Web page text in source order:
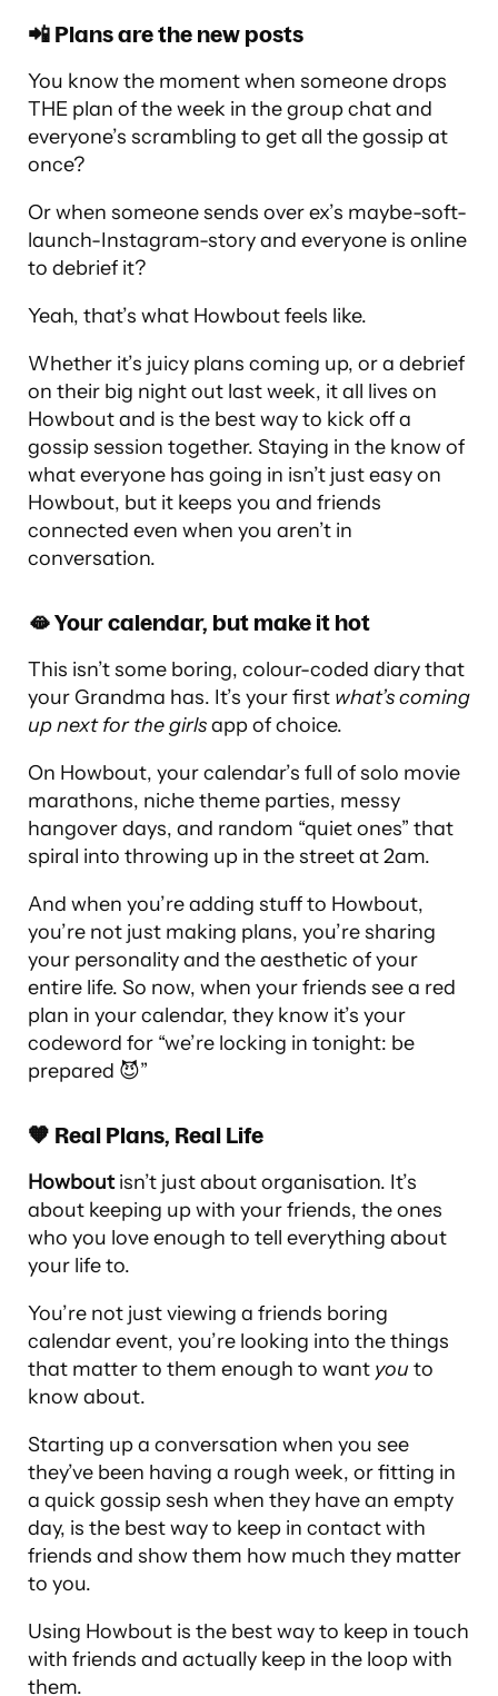
📲 Plans are the new posts
You know the moment when someone drops
THE plan of the week in the group chat and
everyone’s scrambling to get all the gossip at
once?
Or when someone sends over ex’s maybe-soft-
launch-Instagram-story and everyone is online
to debrief it?
Yeah, that’s what Howbout feels like.
Whether it’s juicy plans coming up, or a debrief
on their big night out last week, it all lives on
Howbout and is the best way to kick off a
gossip session together. Staying in the know of
what everyone has going in isn’t just easy on
Howbout, but it keeps you and friends
connected even when you aren’t in
conversation.
🫦 Your calendar, but make it hot
This isn’t some boring, colour-coded diary that
your Grandma has. It’s your first what’s coming
up next for the girlsapp of choice.
On Howbout, your calendar’s full of solo movie
marathons, niche theme parties, messy
hangover days, and random “quiet ones” that
spiral into throwing up in the street at 2am.
And when you’re adding stuff to Howbout,
you’re not just making plans, you’re sharing
your personality and the aesthetic of your
entire life. So now, when your friends see a red
plan in your calendar, they know it’s your
codeword for “we’re locking in tonight: be
prepared 😈”
🧡 Real Plans, Real Life
Howboutisn’t just about organisation. It’s
about keeping up with your friends, the ones
who you love enough to tell everything about
your life to.
You’re not just viewing a friends boring
calendar event, you’re looking into the things
that matter to them enough to want you to
know about.
Starting up a conversation when you see
they’ve been having a rough week, or fitting in
a quick gossip sesh when they have an empty
day, is the best way to keep in contact with
friends and show them how much they matter
to you.
Using Howbout is the best way to keep in touch
with friends and actually keep in the loop with
them.